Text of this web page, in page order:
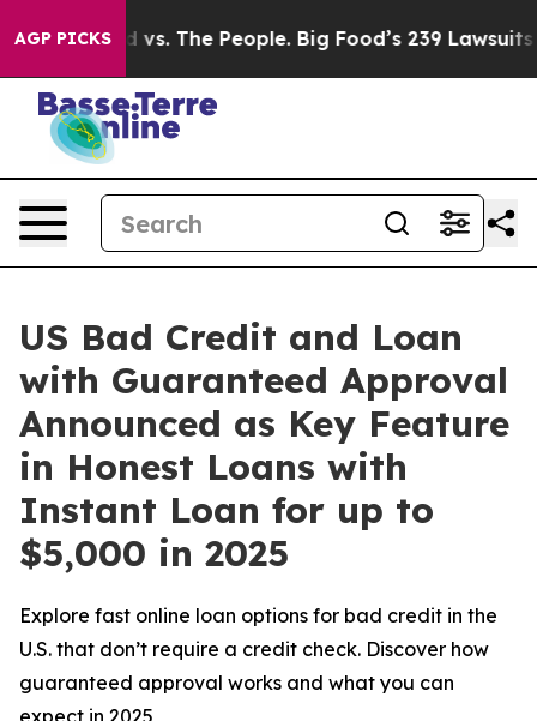
AGP PICKS
The People. Big Food’s 239 Lawsuits Against
US Bad Credit and Loan
with Guaranteed Approval
Announced as Key Feature
in Honest Loans with
Instant Loan for up to
$5,000 in 2025
Explore fast online loan options for bad credit in the
U.S. that don’t require a credit check. Discover how
guaranteed approval works and what you can
expect in 2025